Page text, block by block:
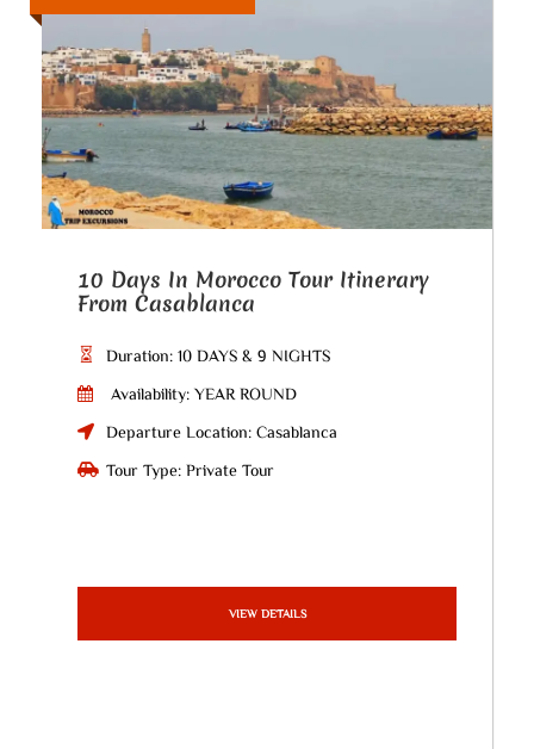
10 Days In Morocco Tour Itinerary
From Casablanca
Duration: 10 DAYS & 9 NIGHTS
Availability: YEAR ROUND
Departure Location: Casablanca
Tour Type: Private Tour
VIEW DETAILS